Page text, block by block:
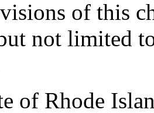
of this
not limited
of Rhode